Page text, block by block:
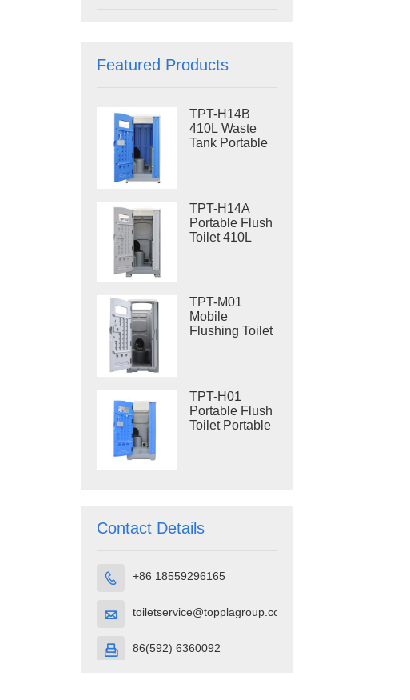
Featured Products
TPT-H14B
410L Waste
Tank Portable
Site Toilet
TPT-H14A
Portable Flush
Toilet 410L
TPT-M01
Mobile
Flushing Toilet
TPT-H01
Portable Flush
Toilet Portable
Contact Details
 +86 18559296165
 toiletservice@topplagroup.com
 86(592) 6360092